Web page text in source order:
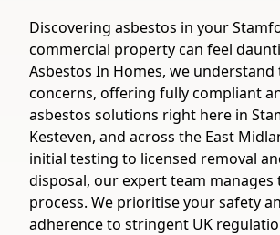
Discovering asbestos in your
commercial property can feel
Asbestos In Homes, we understand
concerns, offering fully compliant
asbestos solutions right here in
Kesteven, and across the East
initial testing to licensed removal
disposal, our expert team manages
process. We prioritise your safety
adherence to stringent UK